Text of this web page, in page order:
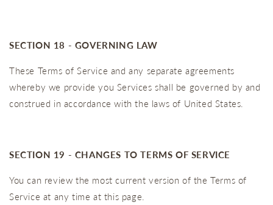
SECTION 18 - GOVERNING LAW
These Terms of Service and any separate agreements
whereby we provide you Services shall be governed by and
construed in accordance with the laws of United States.
SECTION 19 - CHANGES TO TERMS OF SERVICE
You can review the most current version of the Terms of
Service at any time at this page.